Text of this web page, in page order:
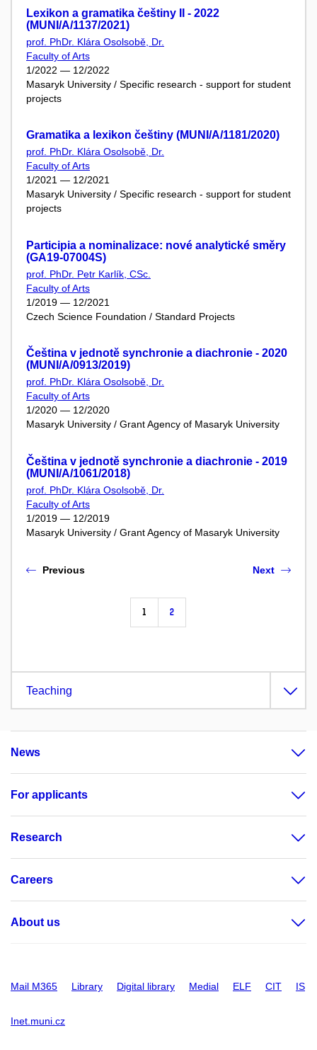
Lexikon a gramatika češtiny II - 2022
(MUNI/A/1137/2021)
prof. PhDr. Klára Osolsobě, Dr.
Faculty of Arts
1/2022 — 12/2022
Masaryk University / Specific research - support for student
projects
Gramatika a lexikon češtiny (MUNI/A/1181/2020)
prof. PhDr. Klára Osolsobě, Dr.
Faculty of Arts
1/2021 — 12/2021
Masaryk University / Specific research - support for student
projects
Participia a nominalizace: nové analytické směry
(GA19-07004S)
prof. PhDr. Petr Karlík, CSc.
Faculty of Arts
1/2019 — 12/2021
Czech Science Foundation / Standard Projects
Čeština v jednotě synchronie a diachronie - 2020
(MUNI/A/0913/2019)
prof. PhDr. Klára Osolsobě, Dr.
Faculty of Arts
1/2020 — 12/2020
Masaryk University / Grant Agency of Masaryk University
Čeština v jednotě synchronie a diachronie - 2019
(MUNI/A/1061/2018)
prof. PhDr. Klára Osolsobě, Dr.
Faculty of Arts
1/2019 — 12/2019
Masaryk University / Grant Agency of Masaryk University
Previous
1 2
Next
Teaching
News
For applicants
Research
Careers
About us
Mail M365 Library Digital library Medial ELF CIT IS
Inet.muni.cz